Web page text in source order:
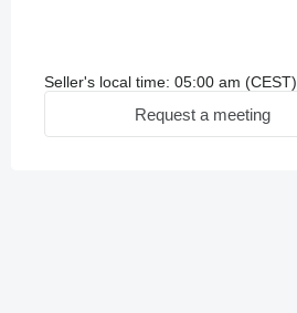
Seller's local time: 05:00 am (CEST)
Request a meeting